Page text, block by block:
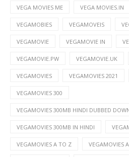
VEGA MOVIES ME VEGA MOVIES.IN
VEGAMOBIES VEGAMOVEIS
VEGAMOVIE VEGAMOVIE IN
VEGAMOVIE.PW VEGAMOVIE.UK
VEGAMOVIES VEGAMOVIES 2021
VEGAMOVIES 300
VEGAMOVIES 300MB HINDI DUBBED
VEGAMOVIES 300MB IN HINDI
VEGAMOVIES A TO Z VEGAMOVIES